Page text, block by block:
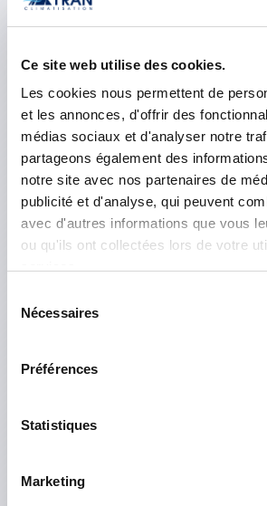
Ce site web utilise des cookies.
Les cookies nous permettent de
et les annonces, d'offrir des
médias sociaux et d'analyser notre
partageons également des
notre site avec nos partenaires de
publicité et d'analyse, qui peuvent
avec d'autres informations que vous
ou qu'ils ont collectées lors de votre
Nécessaires
Préférences
Statistiques
Marketing
Les Jardins-de-Napierville
Napierville
Saint-Rémi
Longueuil
Boucherville
Saint-Bruno-de-Montarville
Rouville